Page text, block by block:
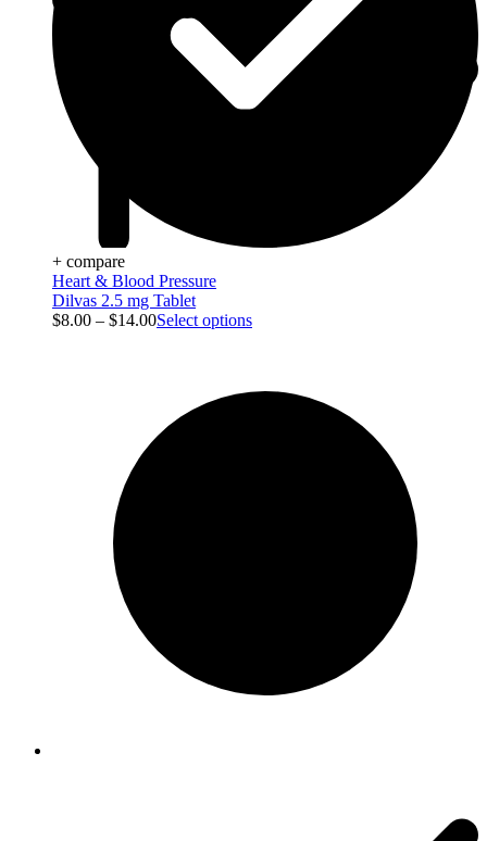
+ compare
Heart & Blood Pressure
Dilvas 2.5 mg Tablet
$8.00 – $14.00Select options